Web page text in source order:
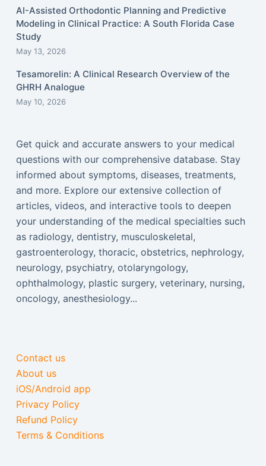
AI-Assisted Orthodontic Planning and Predictive
Modeling in Clinical Practice: A South Florida Case
Study
May 13, 2026
Tesamorelin: A Clinical Research Overview of the
GHRH Analogue
May 10, 2026
Get quick and accurate answers to your medical
questions with our comprehensive database. Stay
informed about symptoms, diseases, treatments,
and more. Explore our extensive collection of
articles, videos, and interactive tools to deepen
your understanding of the medical specialties such
as radiology, dentistry, musculoskeletal,
gastroenterology, thoracic, obstetrics, nephrology,
neurology, psychiatry, otolaryngology,
ophthalmology, plastic surgery, veterinary, nursing,
oncology, anesthesiology...
Contact us
About us
iOS/Android app
Privacy Policy
Refund Policy
Terms & Conditions